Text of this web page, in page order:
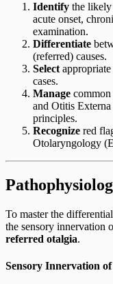
Identify the likely
acute onset,
examination.
Differentiate
(referred) causes.
Select
cases.
Manage
and Otitis
principles.
Recognize red
Otolaryngology
To master the
the sensory innervation
referred otalgia.
Sensory Innervation